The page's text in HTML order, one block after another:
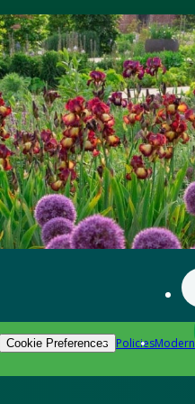
Cookie Preferences Policies